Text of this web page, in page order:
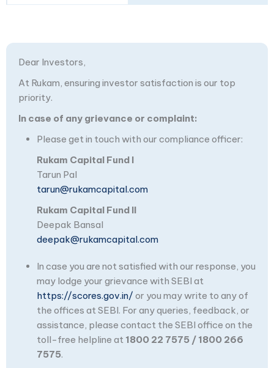
Dear Investors,
At Rukam, ensuring investor satisfaction is our top
priority.
In case of any grievance or complaint:
Please get in touch with our compliance officer:
Rukam Capital Fund I
Tarun Pal
tarun@rukamcapital.com
Rukam Capital Fund II
Deepak Bansal
deepak@rukamcapital.com
In case you are not satisfied with our response, you
may lodge your grievance with SEBI at
https://scores.gov.in/ or you may write to any of
the offices at SEBI. For any queries, feedback, or
assistance, please contact the SEBI office on the
toll-free helpline at 1800 22 7575 / 1800 266
7575.